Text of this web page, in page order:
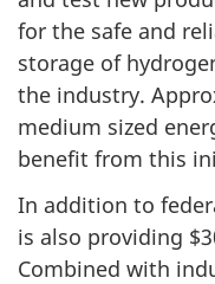
for the safe and
storage of
the industry.
medium sized
benefit from this
In addition to
is also providing
Combined with